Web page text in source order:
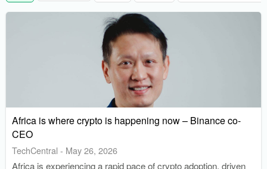
Africa is where crypto is happening now – Binance co-
CEO
TechCentral - May 26, 2026
Africa is experiencing a rapid pace of crypto adoption, driven